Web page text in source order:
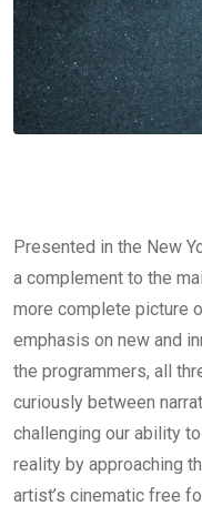
Presented in the New
a complement to the
more complete picture
emphasis on new and
the programmers, all
curiously between
challenging our ability
reality by approaching
artist’s cinematic free